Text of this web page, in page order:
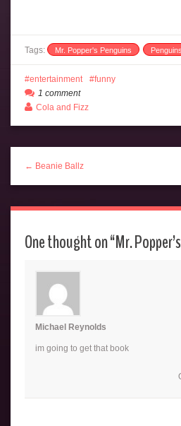
Tags: Mr. Popper's Penguins Penguins
entertainment
funny
1 comment
Cola and Fizz
← Beanie Ballz
One thought on “Mr.
Michael Reynolds
im going to get that book